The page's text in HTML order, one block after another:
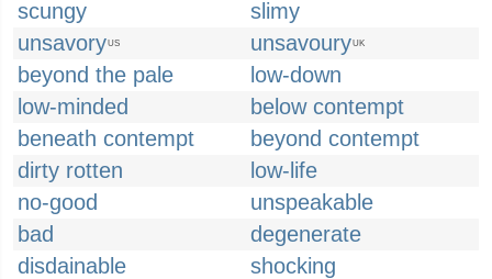
scungy
slimy
unsavoryUS unsavouryUK
beyond the pale
low-down
low-minded
below contempt
beneath contempt
beyond contempt
dirty rotten
low-life
no-good
unspeakable
bad
degenerate
disdainable
shocking